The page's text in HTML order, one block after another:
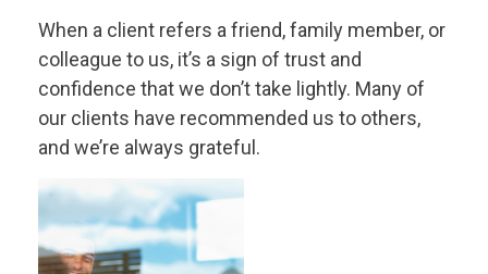
When a client refers a friend, family member, or
colleague to us, it’s a sign of trust and
confidence that we don’t take lightly. Many of
our clients have recommended us to others,
and we’re always grateful.